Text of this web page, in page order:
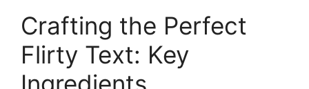
Crafting the Perfect
Flirty Text: Key